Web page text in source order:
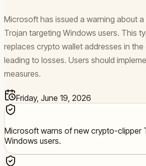
Microsoft has issued a warning about
Trojan targeting Windows users. This
replaces crypto wallet addresses in
leading to losses. Users should
measures.
Friday, June 19, 2026
Microsoft warns of new crypto-clipper
Windows users.